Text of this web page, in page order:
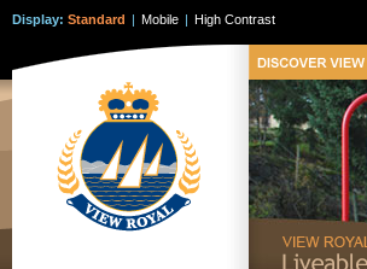
Display: Standard | Mobile | High Contrast